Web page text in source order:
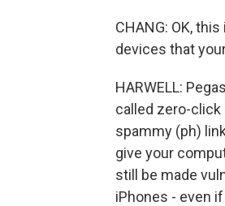
CHANG: OK,
devices that
HARWELL:
called zero-click
spammy (ph)
give your
still be made
iPhones - even